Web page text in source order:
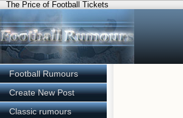
The Price of Football Tickets
Football Rumours
Create New Post
Classic rumours